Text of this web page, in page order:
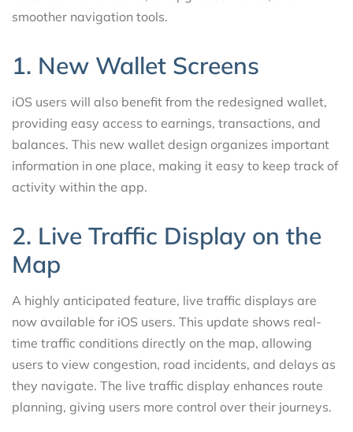
smoother navigation tools.
1. New Wallet Screens
iOS users will also benefit from the redesigned wallet,
providing easy access to earnings, transactions, and
balances. This new wallet design organizes important
information in one place, making it easy to keep track of
activity within the app.
2. Live Traffic Display on the
Map
A highly anticipated feature, live traffic displays are
now available for iOS users. This update shows real-
time traffic conditions directly on the map, allowing
users to view congestion, road incidents, and delays as
they navigate. The live traffic display enhances route
planning, giving users more control over their journeys.